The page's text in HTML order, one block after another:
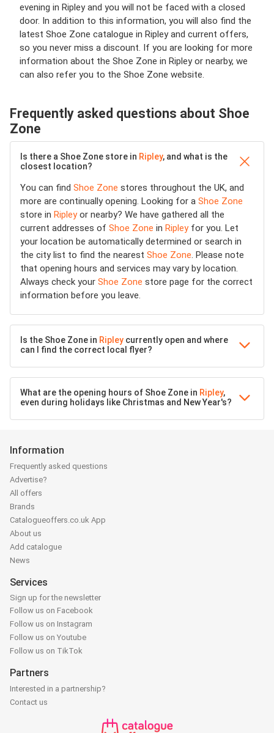
evening in Ripley and you will not be faced with a closed
door. In addition to this information, you will also find the
latest Shoe Zone catalogue in Ripley and current offers,
so you never miss a discount. If you are looking for more
information about the Shoe Zone in Ripley or nearby, we
can also refer you to the Shoe Zone website.
Frequently asked questions about Shoe
Zone
Is there a Shoe Zone store in Ripley, and what is the
closest location?
You can find Shoe Zone stores throughout the UK, and
more are continually opening. Looking for a Shoe Zone
store in Ripleyor nearby? We have gathered all the
current addresses of Shoe Zone in Ripleyfor you. Let
your location be automatically determined or search in
the city list to find the nearest Shoe Zone. Please note
that opening hours and services may vary by location.
Always check your Shoe Zone store page for the correct
information before you leave.
Is the Shoe Zone in Ripley currently open and where
can I find the correct local flyer?
What are the opening hours of Shoe Zone in Ripley,
even during holidays like Christmas and New Year's?
Information
Frequently asked questions
Advertise?
All offers
Brands
Catalogueoffers.co.uk App
About us
Add catalogue
News
Services
Sign up for the newsletter
Follow us on Facebook
Follow us on Instagram
Follow us on Youtube
Follow us on TikTok
Partners
Interested in a partnership?
Contact us